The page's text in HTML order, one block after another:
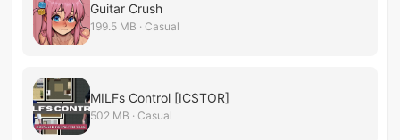
Guitar Crush
199.5 MB · Casual
MILFs Control [ICSTOR]
502 MB · Casual